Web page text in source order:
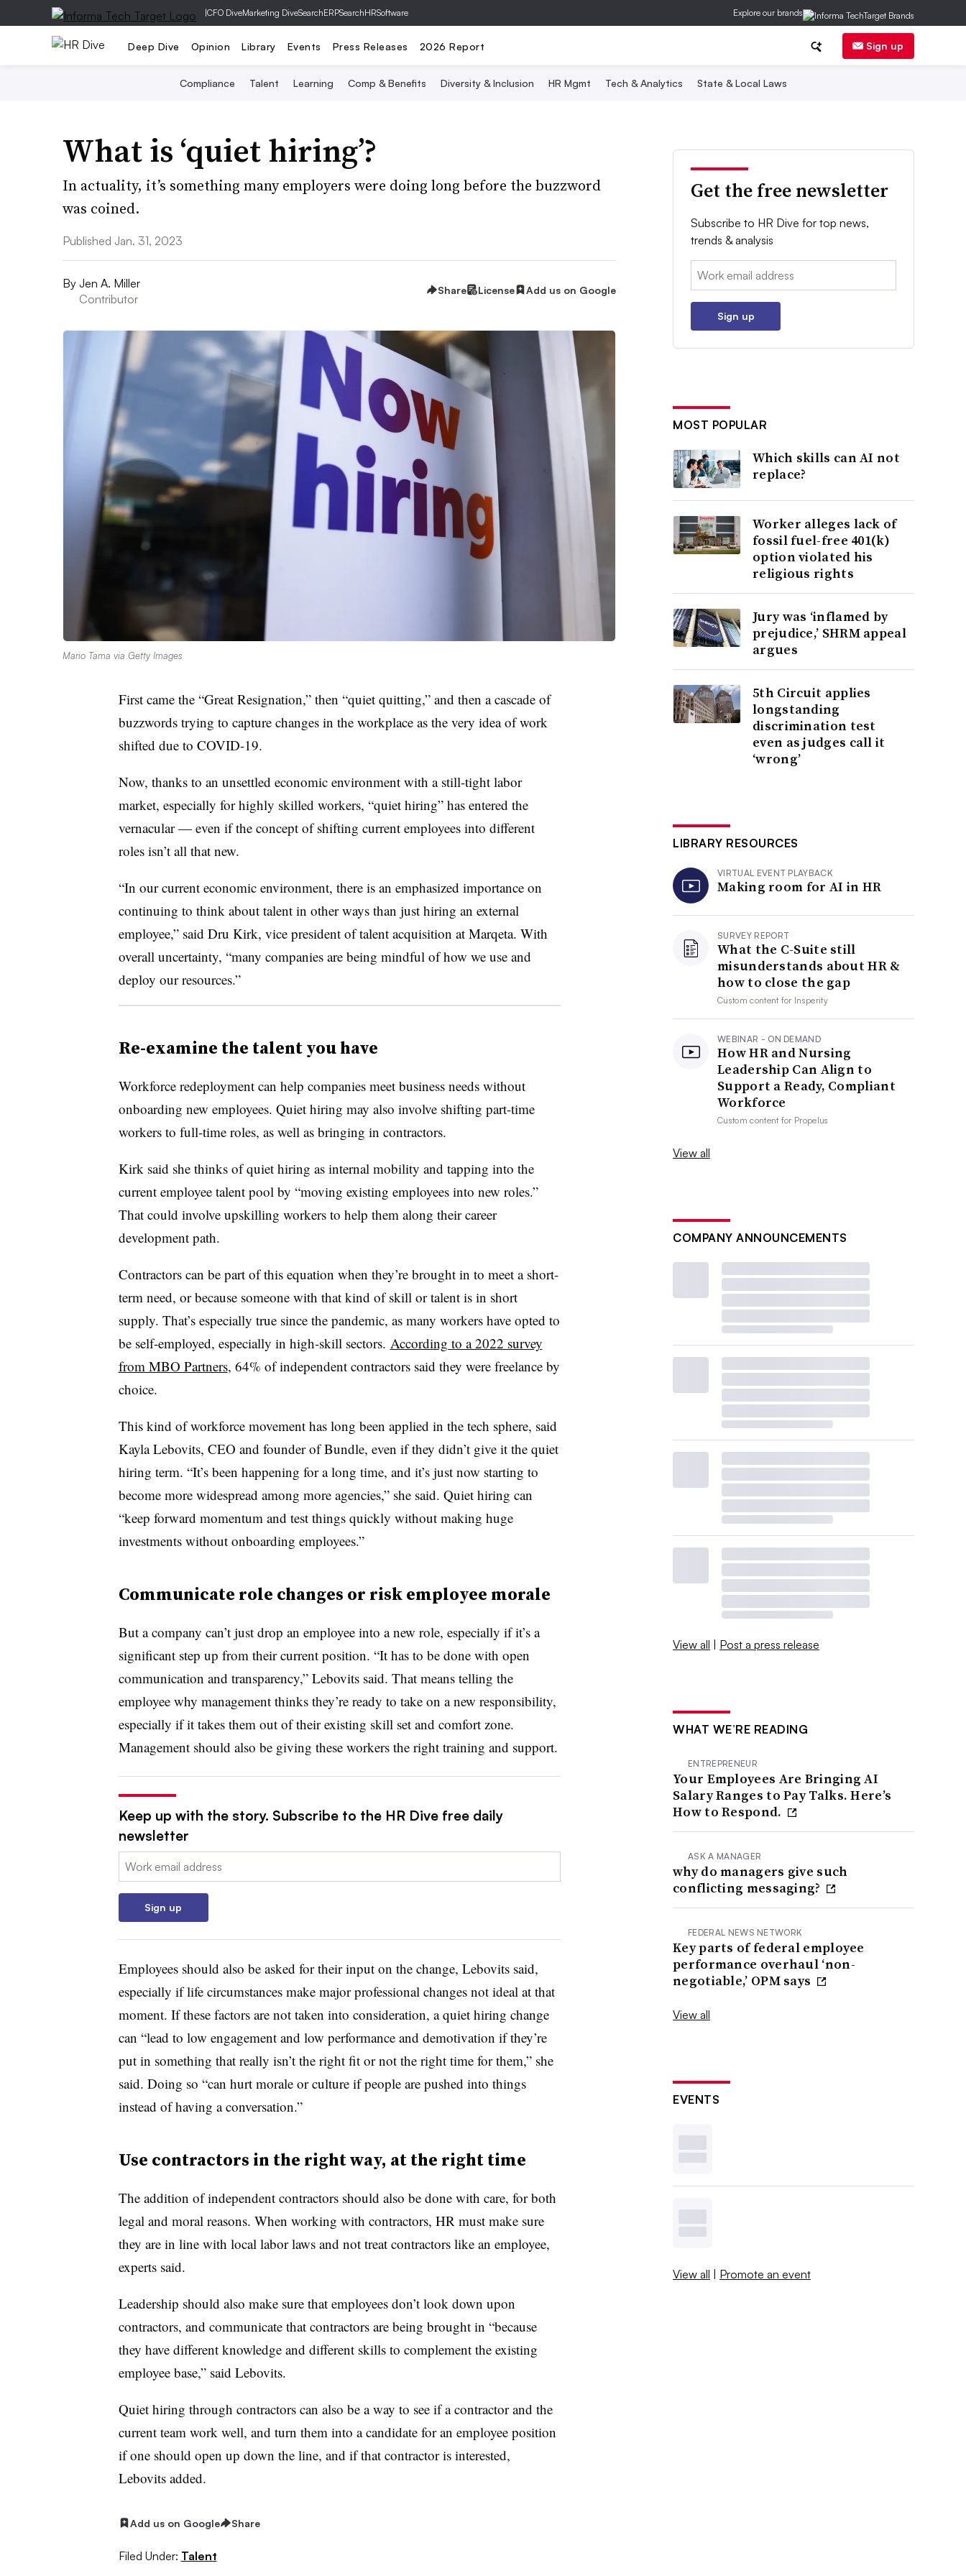
|CFO DiveMarketing DiveSearchERPSearchHRSoftware Explore our brands
Deep Dive Opinion Library Events Press Releases 2026 Report Sign up
Compliance Talent Learning Comp & Benefits Diversity & Inclusion HR Mgmt Tech & Analytics State & Local Laws
What is ‘quiet hiring’?
In actuality, it’s something many employers were doing long before the buzzword
was coined.
Published Jan. 31, 2023
By Jen A. Miller
Contributor
Share License Add us on Google
Mario Tama via Getty Images
First came the “Great Resignation,” then “quiet quitting,” and then a cascade of
buzzwords trying to capture changes in the workplace as the very idea of work
shifted due to COVID-19.
Now, thanks to an unsettled economic environment with a still-tight labor
market, especially for highly skilled workers, “quiet hiring” has entered the
vernacular — even if the concept of shifting current employees into different
roles isn’t all that new.
“In our current economic environment, there is an emphasized importance on
continuing to think about talent in other ways than just hiring an external
employee,” said Dru Kirk, vice president of talent acquisition at Marqeta. With
overall uncertainty, “many companies are being mindful of how we use and
deploy our resources.”
Re-examine the talent you have
Workforce redeployment can help companies meet business needs without
onboarding new employees. Quiet hiring may also involve shifting part-time
workers to full-time roles, as well as bringing in contractors.
Kirk said she thinks of quiet hiring as internal mobility and tapping into the
current employee talent pool by “moving existing employees into new roles.”
That could involve upskilling workers to help them along their career
development path.
Contractors can be part of this equation when they’re brought in to meet a short-
term need, or because someone with that kind of skill or talent is in short
supply. That’s especially true since the pandemic, as many workers have opted to
be self-employed, especially in high-skill sectors. According to a 2022 survey
from MBO Partners, 64% of independent contractors said they were freelance by
choice.
This kind of workforce movement has long been applied in the tech sphere, said
Kayla Lebovits, CEO and founder of Bundle, even if they didn’t give it the quiet
hiring term. “It’s been happening for a long time, and it’s just now starting to
become more widespread among more agencies,” she said. Quiet hiring can
“keep forward momentum and test things quickly without making huge
investments without onboarding employees.”
Communicate role changes or risk employee morale
But a company can’t just drop an employee into a new role, especially if it’s a
significant step up from their current position. “It has to be done with open
communication and transparency,” Lebovits said. That means telling the
employee why management thinks they’re ready to take on a new responsibility,
especially if it takes them out of their existing skill set and comfort zone.
Management should also be giving these workers the right training and support.
Keep up with the story. Subscribe to the HR Dive free daily
newsletter
Email:
Sign up
Employees should also be asked for their input on the change, Lebovits said,
especially if life circumstances make major professional changes not ideal at that
moment. If these factors are not taken into consideration, a quiet hiring change
can “lead to low engagement and low performance and demotivation if they’re
put in something that really isn’t the right fit or not the right time for them,” she
said. Doing so “can hurt morale or culture if people are pushed into things
instead of having a conversation.”
Use contractors in the right way, at the right time
The addition of independent contractors should also be done with care, for both
legal and moral reasons. When working with contractors, HR must make sure
they are in line with local labor laws and not treat contractors like an employee,
experts said.
Leadership should also make sure that employees don’t look down upon
contractors, and communicate that contractors are being brought in “because
they have different knowledge and different skills to complement the existing
employee base,” said Lebovits.
Quiet hiring through contractors can also be a way to see if a contractor and the
current team work well, and turn them into a candidate for an employee position
if one should open up down the line, and if that contractor is interested,
Lebovits added.
Add us on Google Share
Filed Under: Talent
Get the free newsletter
Subscribe to HR Dive for top news,
trends & analysis
Email:
Sign up
MOST POPULAR
Which skills can AI not
replace?
Worker alleges lack of
fossil fuel-free 401(k)
option violated his
religious rights
Jury was ‘inflamed by
prejudice,’ SHRM appeal
argues
5th Circuit applies
longstanding
discrimination test
even as judges call it
‘wrong’
LIBRARY RESOURCES
VIRTUAL EVENT PLAYBACK
Making room for AI in HR
SURVEY REPORT
What the C-Suite still
misunderstands about HR &
how to close the gap
Custom content for Insperity
WEBINAR - ON DEMAND
How HR and Nursing
Leadership Can Align to
Support a Ready, Compliant
Workforce
Custom content for Propelus
View all
COMPANY ANNOUNCEMENTS
View all | Post a press release
WHAT WE’RE READING
ENTREPRENEUR
Your Employees Are Bringing AI
Salary Ranges to Pay Talks. Here’s
How to Respond.
ASK A MANAGER
why do managers give such
conflicting messaging?
FEDERAL NEWS NETWORK
Key parts of federal employee
performance overhaul ‘non-
negotiable,’ OPM says
View all
EVENTS
View all | Promote an event